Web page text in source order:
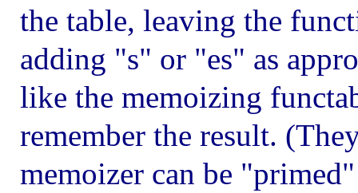
the table, leaving the
adding "s" or "es" as
like the memoizing
remember the result.
memoizer can be